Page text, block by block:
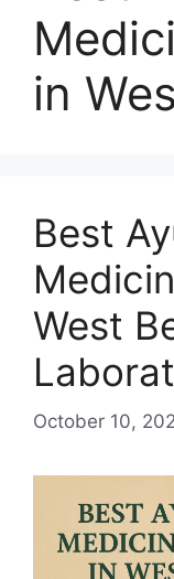
in
Best
West
October 10,